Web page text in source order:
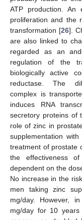
ATP production. An
proliferation and the
transformation [26].
are also linked to
regarded as an
regulation of the
biologically active
reductase. The
complex is
induces RNA
secretory proteins of
role of zinc in
supplementation
treatment of prostate
the effectiveness
dependent on the
No increase in the
men taking zinc
mg/day. However,
mg/day for 10